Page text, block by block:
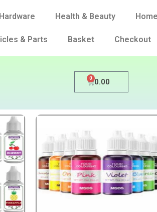
Health & Beauty
& Parts Basket Checkout
0.00
0